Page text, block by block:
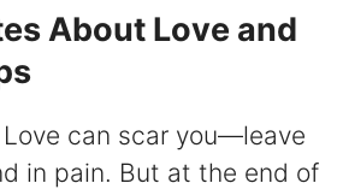
About Love and
Love can scar you—leave
in pain. But at the end of